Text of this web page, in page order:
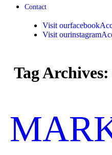
Contact
Visit
Visit
Tag